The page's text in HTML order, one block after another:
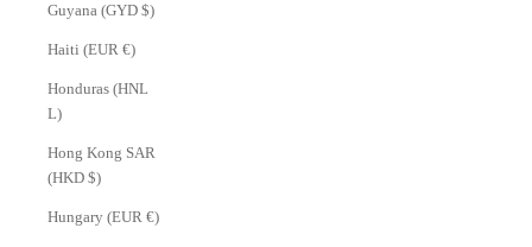
Guyana (GYD $)
Haiti (EUR €)
Honduras (HNL
L)
Hong Kong SAR
(HKD $)
Hungary (EUR €)